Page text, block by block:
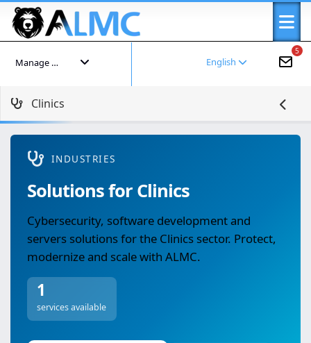
5
English
Manage your account
Clinics
INDUSTRIES
Solutions for Clinics
Cybersecurity, software development and
servers solutions for the Clinics sector. Protect,
modernize and scale with ALMC.
1
services available